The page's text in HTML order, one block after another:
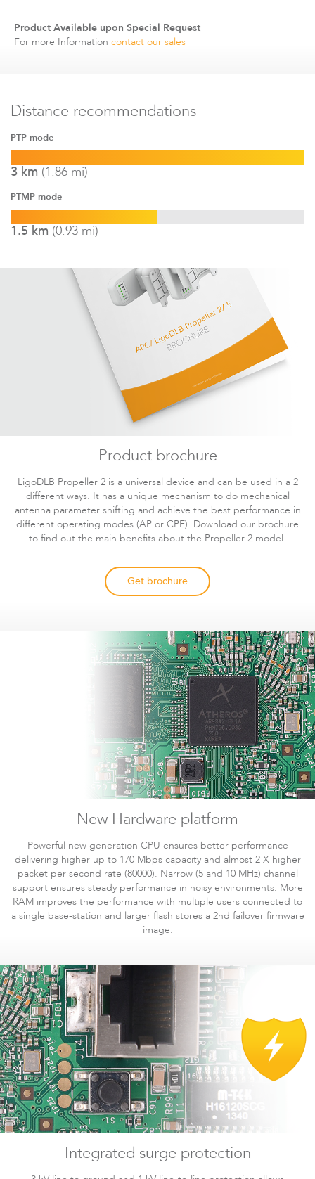
LigoDLBac
LigoPTMP
LigoPTP
Accessories
Software
Product Available upon Special Request
For more Information contact our sales
Name Size
Type
Documentation
LigoDLB Propeller 2 QIG
575KB DLB Download
Documentation
Propeller brochure
Documentation
iPoll - PTMP. Technical
Documentation
LigoWave product
12.26MB DLB
LigoDLB User Guide
2.39MB DLB Download
2.31MB DLB Download
Thailand datasheet
705KB
WiFi4EU fact sheet
Documentation
Solutions for Elevator
Surveillance
323KB DLB Download
Surveillance in Practice
1.67MB DLB
588KB DLB Download
Distance recommendations
PTP mode
3 km (1.86 mi)
PTMP mode
1.5 km (0.93 mi)
Product brochure
LigoDLB Propeller 2 is a universal device and can be used in a 2
different ways. It has a unique mechanism to do mechanical
antenna parameter shifting and achieve the best performance in
different operating modes (AP or CPE). Download our brochure
to find out the main benefits about the Propeller 2 model.
Get brochure
New Hardware platform
Powerful new generation CPU ensures better performance
delivering higher up to 170 Mbps capacity and almost 2 X higher
packet per second rate (80000). Narrow (5 and 10 MHz) channel
support ensures steady performance in noisy environments. More
RAM improves the performance with multiple users connected to
a single base-station and larger flash stores a 2nd failover firmware
image.
Integrated surge protection